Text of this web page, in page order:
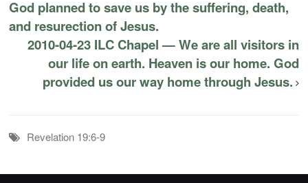
God planned to save us by the suffering, death,
and resurection of Jesus.
2010-04-23 ILC Chapel — We are all visitors in
our life on earth. Heaven is our home. God
provided us our way home through Jesus.
Revelation 19:6-9